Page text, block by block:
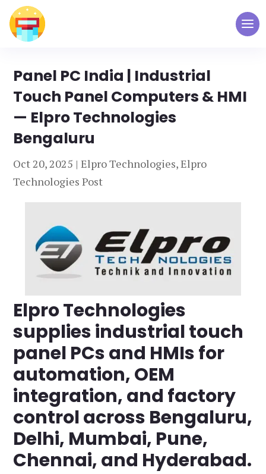
Panel PC India | Industrial
Touch Panel Computers & HMI
— Elpro Technologies
Bengaluru
Oct 20, 2025 |Elpro Technologies,Elpro
Technologies Post
Elpro Technologies
supplies industrial touch
panel PCs and HMIs for
automation, OEM
integration, and factory
control across Bengaluru,
Delhi, Mumbai, Pune,
Chennai, and Hyderabad.